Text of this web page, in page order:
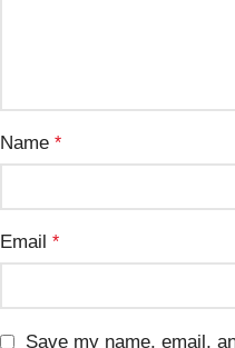
Name *
Email *
Save my name, email,